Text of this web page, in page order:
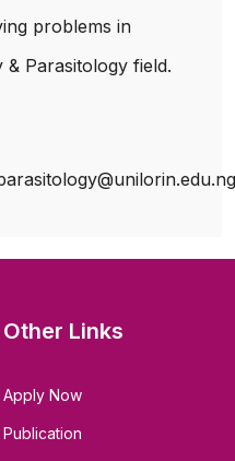
problems in
Parasitology field.
Other Links
Apply Now
Publication